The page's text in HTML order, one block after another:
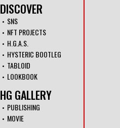
DISCOVER
SNS
NFT PROJECTS
H.G.A.S.
HYSTERIC BOOTLEG
TABLOID
LOOKBOOK
HG GALLERY
PUBLISHING
MOVIE